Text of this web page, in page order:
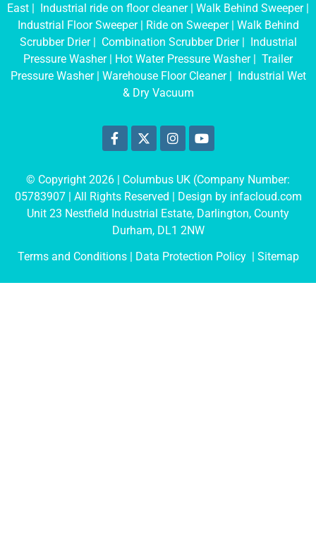
East | Industrial ride on floor cleaner| Walk Behind Sweeper|
Industrial Floor Sweeper| Ride on Sweeper| Walk Behind
Scrubber Drier| Combination Scrubber Drier| Industrial
Pressure Washer| Hot Water Pressure Washer| Trailer
Pressure Washer| Warehouse Floor Cleaner| Industrial Wet
& Dry Vacuum
© Copyright 2026 | Columbus UK (Company Number:
05783907 | All Rights Reserved | Design by infacloud.com
Unit 23 Nestfield Industrial Estate, Darlington, County
Durham, DL1 2NW
Terms and Conditions
| Data Protection Policy | Sitemap